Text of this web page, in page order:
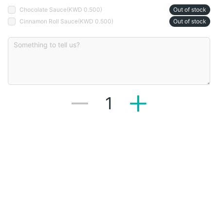
Chocolate Sauce(KWD 0.500)
Out of stock
Cinnamon Roll Sauce(KWD 0.500) Out of stock
1